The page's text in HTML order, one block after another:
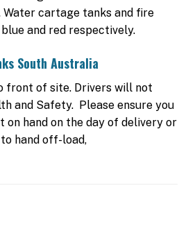
Water cartage tanks and fire
and red respectively.
South Australia
front of site. Drivers will not
and Safety. Please ensure you
on hand on the day of delivery or
hand off-load,